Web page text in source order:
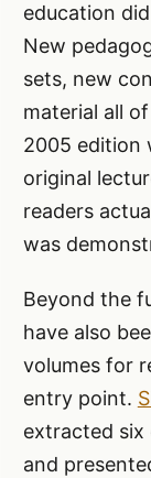
education
New
sets, new
material all
2005 edition
original
readers
was
Beyond the
have also
volumes for
entry point.
extracted six
and